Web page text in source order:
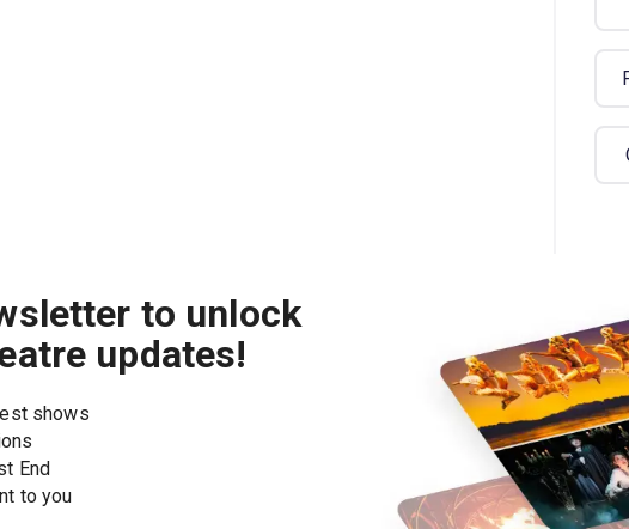
to unlock
updates!
shows
End